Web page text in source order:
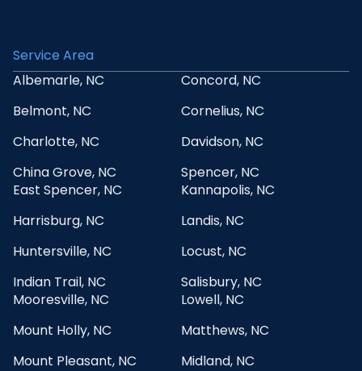
Service Area
Albemarle, NC
Belmont, NC
Charlotte, NC
China Grove, NC
Concord, NC
Cornelius, NC
Davidson, NC
Spencer, NC
East Spencer, NC
Harrisburg, NC
Huntersville, NC
Indian Trail, NC
Kannapolis, NC
Landis, NC
Locust, NC
Salisbury, NC
Mooresville, NC
Mount Holly, NC
Mount Pleasant, NC
Lowell, NC
Matthews, NC
Midland, NC